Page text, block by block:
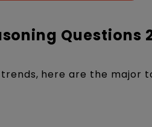
Questions
here are the major